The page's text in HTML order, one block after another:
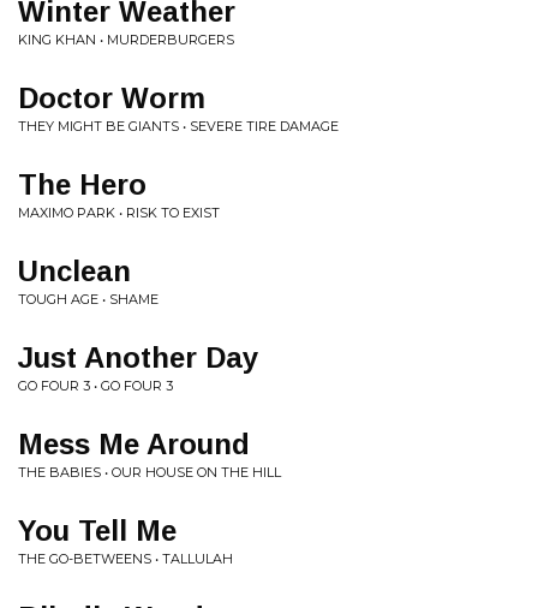
Winter Weather
KING KHAN • MURDERBURGERS
Doctor Worm
THEY MIGHT BE GIANTS • SEVERE TIRE DAMAGE
The Hero
MAXIMO PARK • RISK TO EXIST
Unclean
TOUGH AGE • SHAME
Just Another Day
GO FOUR 3 • GO FOUR 3
Mess Me Around
THE BABIES • OUR HOUSE ON THE HILL
You Tell Me
THE GO-BETWEENS • TALLULAH